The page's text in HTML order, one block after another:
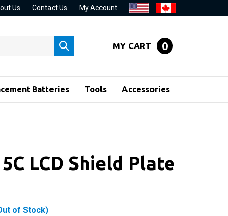
Us Contact Us My Account
Submit
search
MY CART 0
Batteries Tools Accessories
LCD Shield Plate
of Stock)